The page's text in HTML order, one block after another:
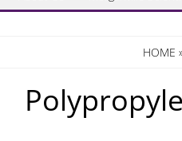
HOME